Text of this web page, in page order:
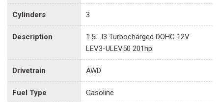
Cylinders 3
Description
1.5L I3 Turbocharged DOHC 12V
LEV3-ULEV50 201hp
Drivetrain AWD
Fuel Type Gasoline